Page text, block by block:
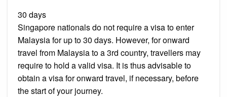
30 days
Singapore nationals do not require a visa to enter
Malaysia for up to 30 days. However, for onward
travel from Malaysia to a 3rd country, travellers may
require to hold a valid visa. It is thus advisable to
obtain a visa for onward travel, if necessary, before
the start of your journey.